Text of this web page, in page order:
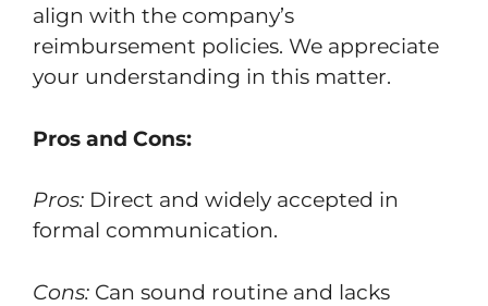
align with the company’s
reimbursement policies. We appreciate
your understanding in this matter.
Pros and Cons:
Pros: Direct and widely accepted in
formal communication.
Cons: Can sound routine and lacks